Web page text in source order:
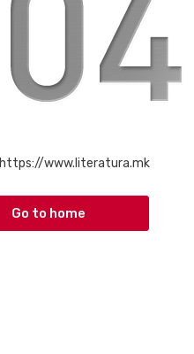
https://www.literatura.mk
Go to home